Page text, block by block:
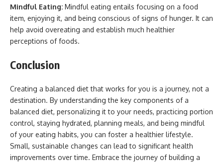
Mindful Eating: Mindful eating entails focusing on a food
item, enjoying it, and being conscious of signs of hunger. It can
help avoid overeating and establish much healthier
perceptions of foods.
Conclusion
Creating a balanced diet that works for you is a journey, not a
destination. By understanding the key components of a
balanced diet, personalizing it to your needs, practicing portion
control, staying hydrated, planning meals, and being mindful
of your eating habits, you can foster a healthier lifestyle.
Small, sustainable changes can lead to significant health
improvements over time. Embrace the journey of building a